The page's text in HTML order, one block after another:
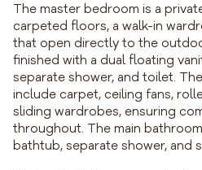
The master bedroom is a
carpeted floors, a walk-in
that open directly to the
finished with a dual floating
separate shower, and toilet.
include carpet, ceiling fans,
sliding wardrobes, ensuring
throughout. The main
bathtub, separate shower, and